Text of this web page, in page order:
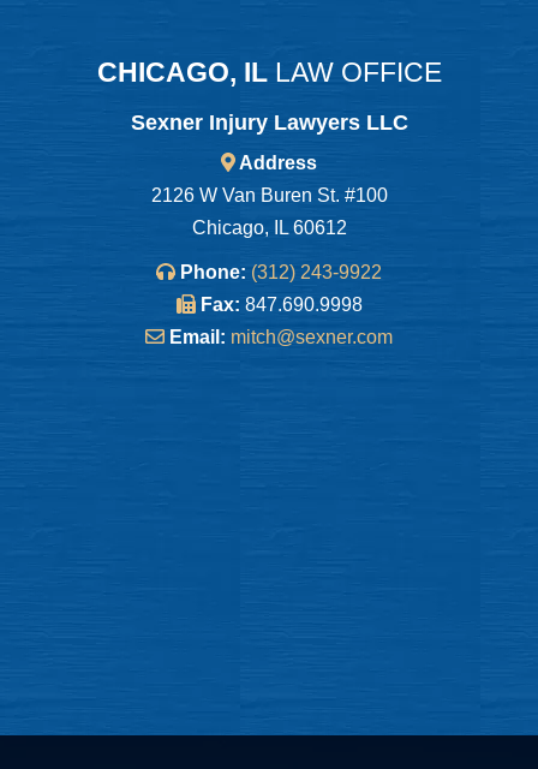
CHICAGO, IL LAW OFFICE
Sexner Injury Lawyers LLC
Address
2126 W Van Buren St. #100
Chicago, IL 60612
Phone: (312) 243-9922
Fax: 847.690.9998
Email: mitch@sexner.com